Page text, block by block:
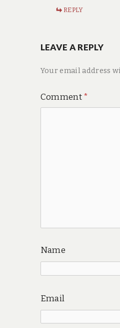
REPLY
LEAVE A REPLY
Your email address
Comment*
Name
Email